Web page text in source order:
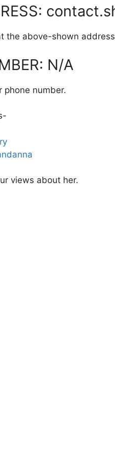
the above-shown
N/A
phone number.
views about her.